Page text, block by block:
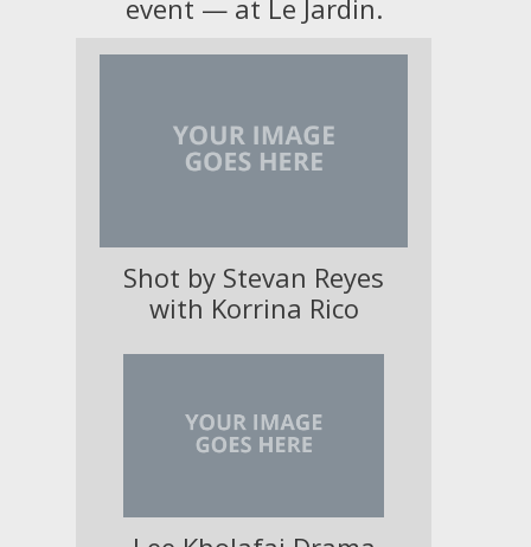
event — at Le Jardin.
Shot by Stevan Reyes
with Korrina Rico